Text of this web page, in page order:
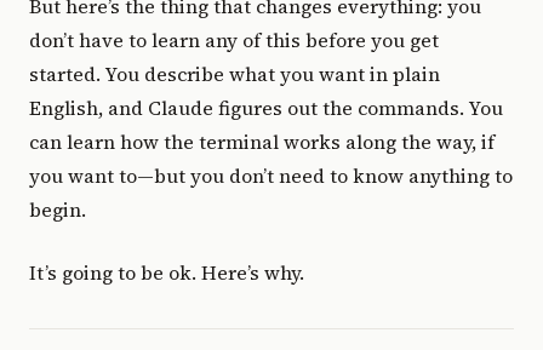
But here’s the thing that changes everything: you
don’t have to learn any of this before you get
started. You describe what you want in plain
English, and Claude figures out the commands. You
can learn how the terminal works along the way, if
you want to—but you don’t need to know anything to
begin.
It’s going to be ok. Here’s why.